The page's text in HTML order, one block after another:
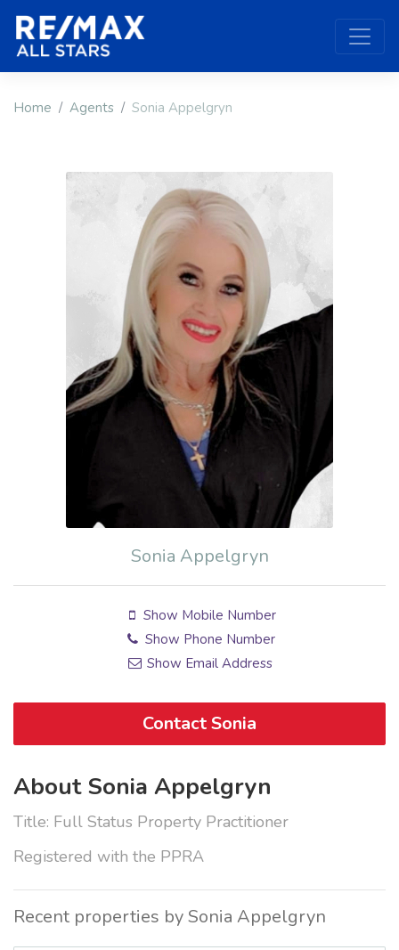
Home Agents Sonia Appelgryn
Sonia Appelgryn
Show Mobile Number
Show Phone Number
Show Email Address
Contact Sonia
About Sonia Appelgryn
Title: Full Status Property Practitioner
Registered with the PPRA
Recent properties by Sonia Appelgryn